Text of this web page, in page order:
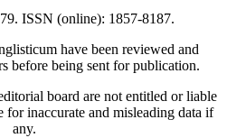
ISSN (online): 1857-8187.
have been reviewed and
before being sent for publication.
board are not entitled or liable
for inaccurate and misleading data if
any.